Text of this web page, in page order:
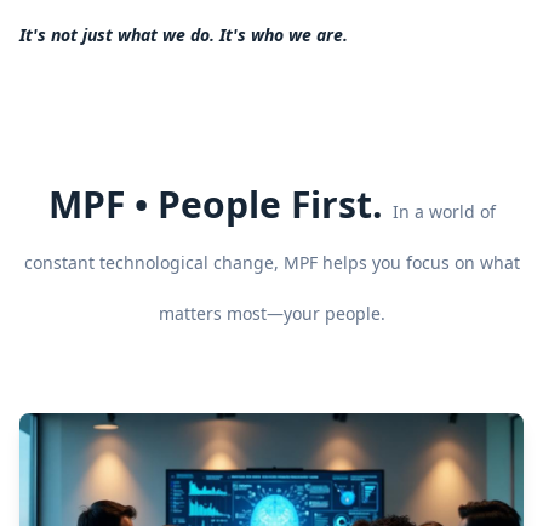
It's not just what we do. It's who we are.
MPF • People First. In a world of
constant technological change, MPF helps you focus on what
matters most—your people.